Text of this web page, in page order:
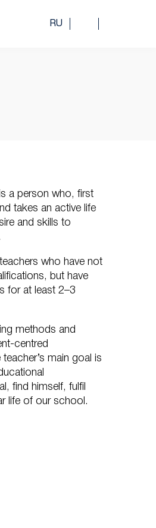
RU
a person who, first
takes an active life
and skills to
who have not
but have
for at least 2–3
methods and
centred
main goal is
find himself, fulfil
life of our school.